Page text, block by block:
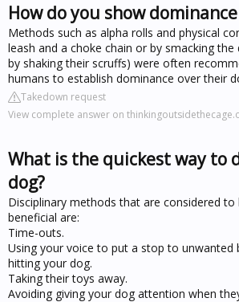
How do you show
Methods such as alpha rolls and physical
leash and a choke chain or by smacking
by shaking their scruffs) were often
humans to establish dominance over their
Takedown request
View complete answer on
What is the quickest way to
dog?
Disciplinary methods that are considered to
beneficial are:
Time-outs.
Using your voice to put a stop to unwanted
hitting your dog.
Taking their toys away.
Avoiding giving your dog attention when